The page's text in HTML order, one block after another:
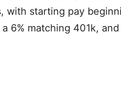
with starting pay
6% matching 401k,